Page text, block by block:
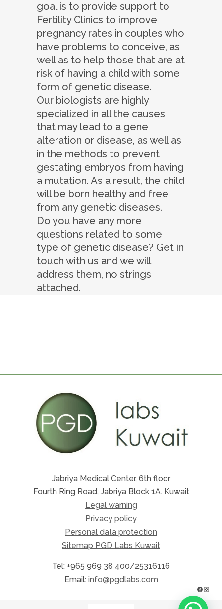
goal is to provide support to
Fertility Clinics to improve
pregnancy rates in couples who
have problems to conceive, as
well as to help those that are at
risk of having a child with some
form of genetic disease.
Our biologists are highly
specialized in all the causes
that may lead to a gene
alteration or disease, as well as
in the methods to prevent
gestating embryos from having
a mutation. As a result, the child
will be born healthy and free
from any genetic diseases.
Do you have any more
questions related to some
type of genetic disease? Get in
touch with us and we will
address them, no strings
attached.
Jabriya Medical Center, 6th floor
Fourth Ring Road, Jabriya Block 1A. Kuwait
Legal warning
Privacy policy
Personal data protection
Sitemap PGD Labs Kuwait
Tel: +965 969 38 400/25316116
Email: info@pgdlabs.com